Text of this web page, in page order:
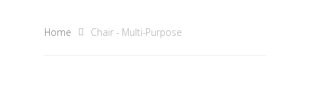
Home Chair - Multi-Purpose